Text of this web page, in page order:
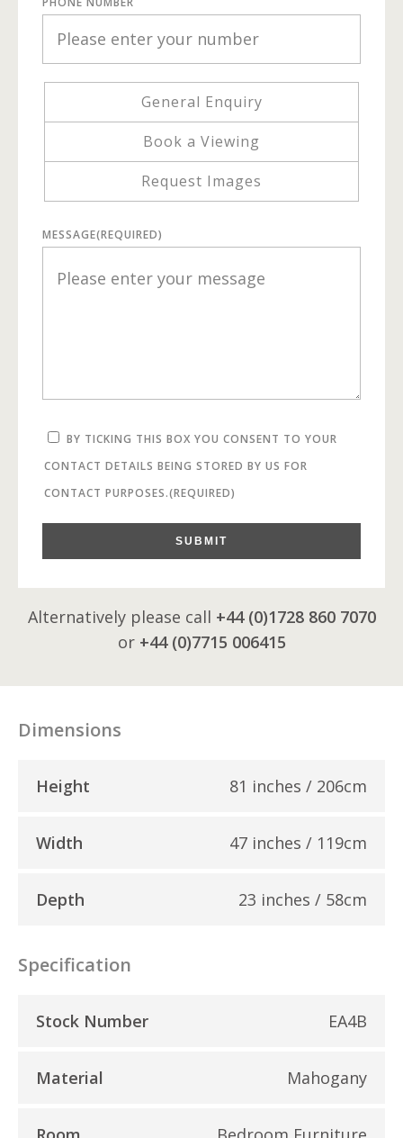
General Enquiry
Book a Viewing
Request Images
MESSAGE(REQUIRED)
BY TICKING THIS BOX YOU CONSENT TO YOUR
CONTACT DETAILS BEING STORED BY US FOR
CONTACT PURPOSES.(REQUIRED)
SUBMIT
Alternatively please call +44 (0)1728 860 7070
or +44 (0)7715 006415
Dimensions
Height 81 inches / 206cm
Width 47 inches / 119cm
Depth 23 inches / 58cm
Specification
Stock Number EA4B
Material Mahogany